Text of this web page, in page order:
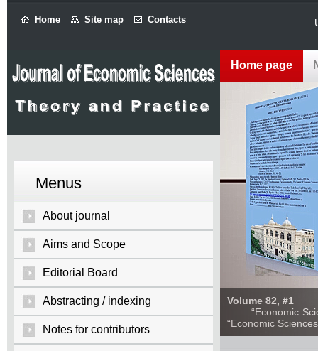
Home Site map Contacts
Menus
About journal
Aims and Scope
Editorial Board
Abstracting / indexing
Notes for contributors
Home page
Volume 82, #1
“Economic
“Economic